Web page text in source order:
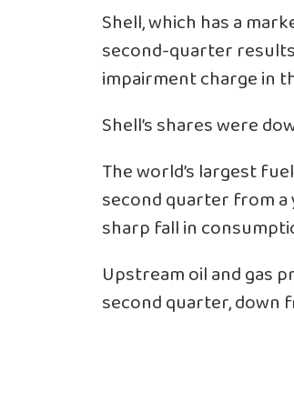
Shell, which has a
second-quarter
impairment charge in
Shell’s shares were
The world’s largest
second quarter from a
sharp fall in
Upstream oil and gas
second quarter, down